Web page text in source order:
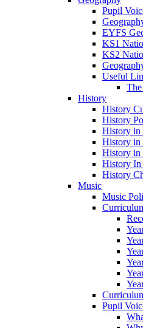
Pupil
EYFS
KS1
KS2
Useful
History
History
History
History in
History in
History in
History In
History
Music
Music
Pupil